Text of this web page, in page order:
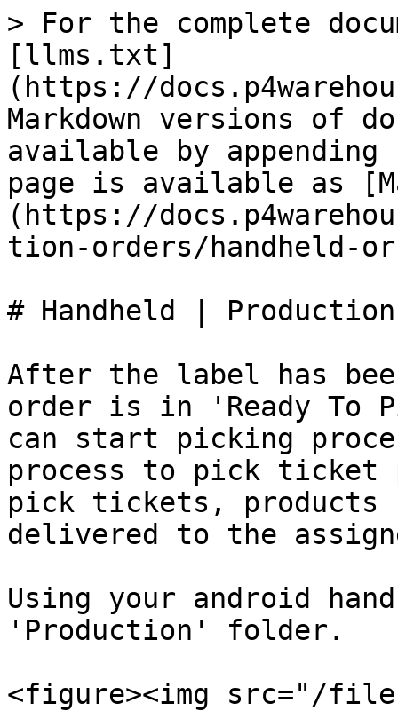
> For the complete
[llms.txt]
(https://
Markdown versions of
available by
page is available as
(https://
tion-orders/handheld-
# Handheld | Production
After the label has
order is in 'Ready To
can start picking
process to pick ticket
pick tickets, products
delivered to the
Using your android
'Production' folder.
<figure><img src="/files/